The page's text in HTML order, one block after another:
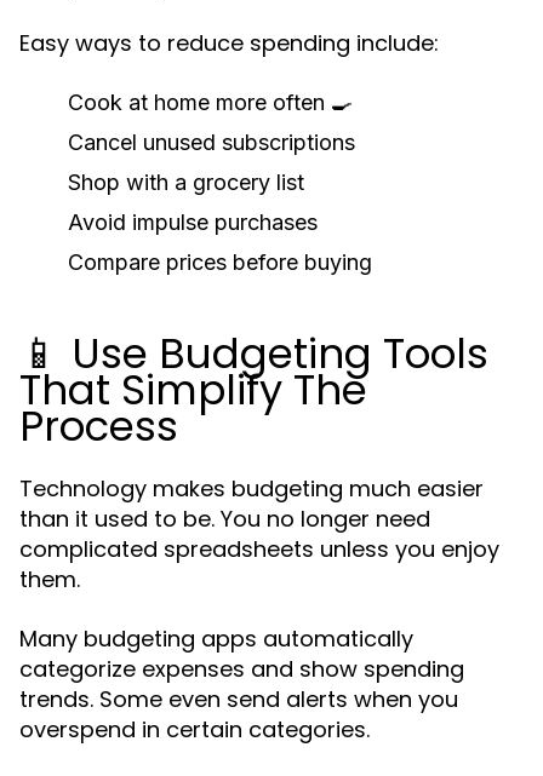
Easy ways to reduce spending include:
Cook at home more often 🍳
Cancel unused subscriptions
Shop with a grocery list
Avoid impulse purchases
Compare prices before buying
📱 Use Budgeting Tools
That Simplify The
Process
Technology makes budgeting much easier
than it used to be. You no longer need
complicated spreadsheets unless you enjoy
them.
Many budgeting apps automatically
categorize expenses and show spending
trends. Some even send alerts when you
overspend in certain categories.